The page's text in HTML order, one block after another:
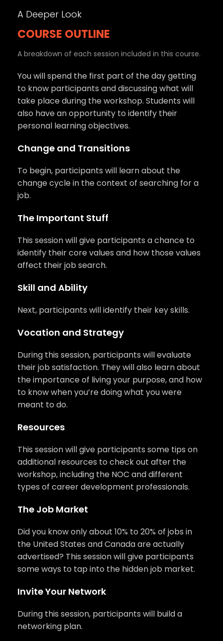
A Deeper Look
COURSE OUTLINE
A breakdown of each session included in this course.
You will spend the first part of the day getting
to know participants and discussing what will
take place during the workshop. Students will
also have an opportunity to identify their
personal learning objectives.
Change and Transitions
To begin, participants will learn about the
change cycle in the context of searching for a
job.
The Important Stuff
This session will give participants a chance to
identify their core values and how those values
affect their job search.
Skill and Ability
Next, participants will identify their key skills.
Vocation and Strategy
During this session, participants will evaluate
their job satisfaction. They will also learn about
the importance of living your purpose, and how
to know when you’re doing what you were
meant to do.
Resources
This session will give participants some tips on
additional resources to check out after the
workshop, including the NOC and different
types of career development professionals.
The Job Market
Did you know only about 10% to 20% of jobs in
the United States and Canada are actually
advertised? This session will give participants
some ways to tap into the hidden job market.
Invite Your Network
During this session, participants will build a
networking plan.